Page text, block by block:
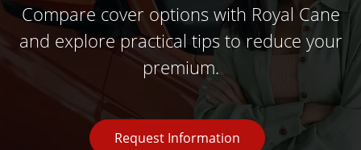
Compare cover options with Royal Cane
and explore practical tips to reduce your
premium.
Request Information